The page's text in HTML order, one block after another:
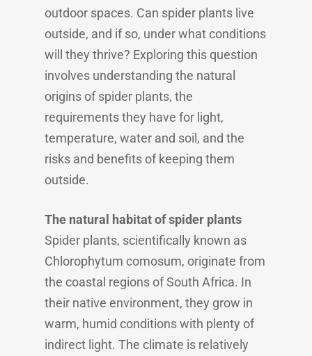
outdoor spaces. Can spider plants live
outside, and if so, under what conditions
will they thrive? Exploring this question
involves understanding the natural
origins of spider plants, the
requirements they have for light,
temperature, water and soil, and the
risks and benefits of keeping them
outside.
The natural habitat of spider plants
Spider plants, scientifically known as
Chlorophytum comosum, originate from
the coastal regions of South Africa. In
their native environment, they grow in
warm, humid conditions with plenty of
indirect light. The climate is relatively